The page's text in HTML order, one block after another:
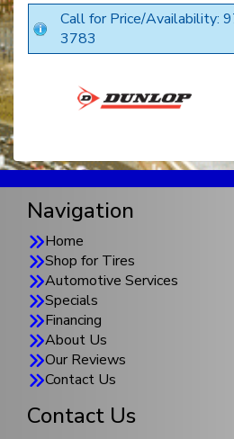
Call for Price/Availability:
3783
Navigation
Home
Shop for Tires
Automotive Services
Specials
Financing
About Us
Our Reviews
Contact Us
Contact Us